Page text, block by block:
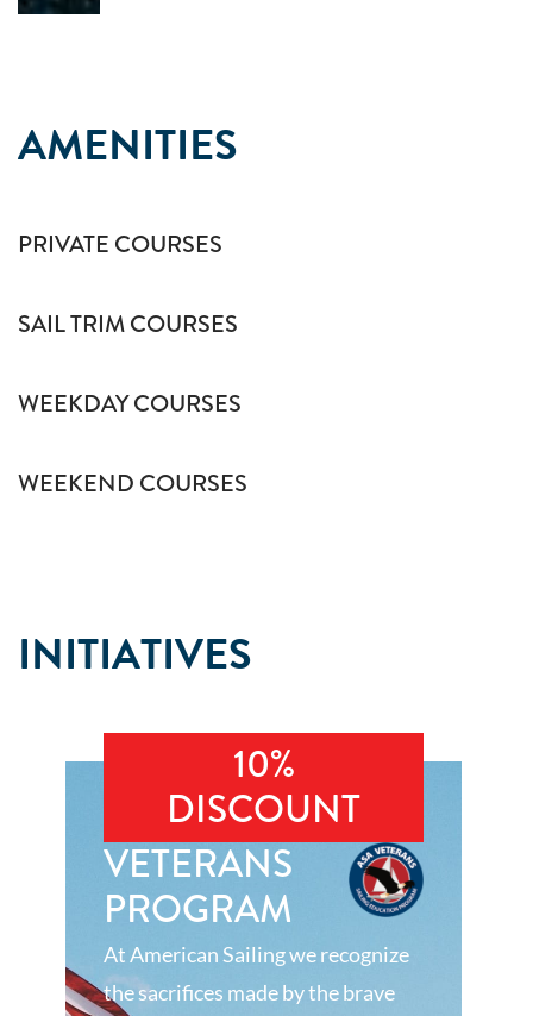
AMENITIES
PRIVATE COURSES
SAIL TRIM COURSES
WEEKDAY COURSES
WEEKEND COURSES
INITIATIVES
10%
DISCOUNT
VETERANS
PROGRAM
At American Sailing we recognize
the sacrifices made by the brave